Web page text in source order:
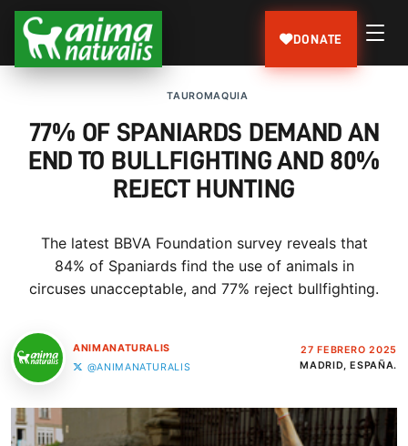
DONATE
TAUROMAQUIA
77% OF SPANIARDS DEMAND AN
END TO BULLFIGHTING AND 80%
REJECT HUNTING
The latest BBVA Foundation survey reveals that
84% of Spaniards find the use of animals in
circuses unacceptable, and 77% reject bullfighting.
ANIMANATURALIS
@ANIMANATURALIS
27 FEBRERO 2025
MADRID, ESPAÑA.